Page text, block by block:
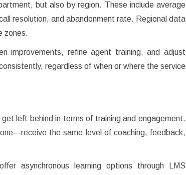
but also by region. These include average
resolution, and abandonment rate. Regional data
zones.
improvements, refine agent training, and adjust
regardless of when or where the service
left behind in terms of training and engagement.
the same level of coaching, feedback,
asynchronous learning options through LMS